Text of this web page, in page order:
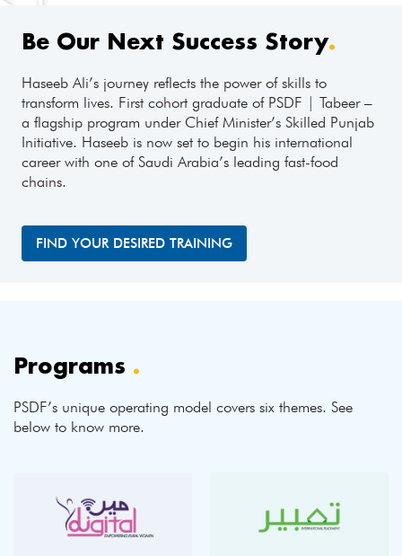
Be Our Next Success Story.
Haseeb Ali’s journey reflects the power of skills to
transform lives. First cohort graduate of PSDF | Tabeer –
a flagship program under Chief Minister’s Skilled Punjab
Initiative. Haseeb is now set to begin his international
career with one of Saudi Arabia’s leading fast-food
chains.
FIND YOUR DESIRED TRAINING
Programs .
PSDF’s unique operating model covers six themes. See
below to know more.